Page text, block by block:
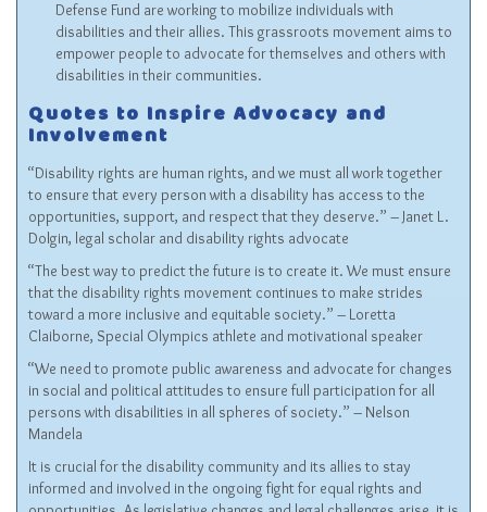
Defense Fund are working to mobilize individuals with
disabilities and their allies. This grassroots movement aims to
empower people to advocate for themselves and others with
disabilities in their communities.
Quotes to Inspire Advocacy and
Involvement
“Disability rights are human rights, and we must all work together
to ensure that every person with a disability has access to the
opportunities, support, and respect that they deserve.” – Janet L.
Dolgin, legal scholar and disability rights advocate
“The best way to predict the future is to create it. We must ensure
that the disability rights movement continues to make strides
toward a more inclusive and equitable society.” – Loretta
Claiborne, Special Olympics athlete and motivational speaker
“We need to promote public awareness and advocate for changes
in social and political attitudes to ensure full participation for all
persons with disabilities in all spheres of society.” – Nelson
Mandela
It is crucial for the disability community and its allies to stay
informed and involved in the ongoing fight for equal rights and